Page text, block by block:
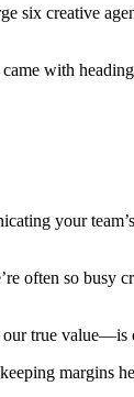
six creative
with
your
often so busy
our true value—is
margins